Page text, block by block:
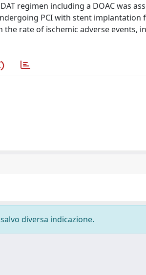
regimen including a DOAC was
PCI with stent implantation
rate of ischemic adverse events,
diversa indicazione.